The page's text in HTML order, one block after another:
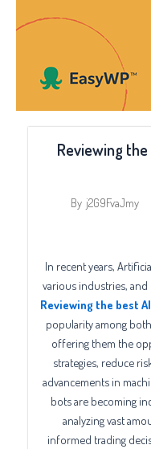
Reviewing
By j2G9FvaJmy
In recent years,
various industries,
Reviewing the best
popularity among
offering them the
strategies, reduce
advancements in
bots are becoming
analyzing vast
informed trading